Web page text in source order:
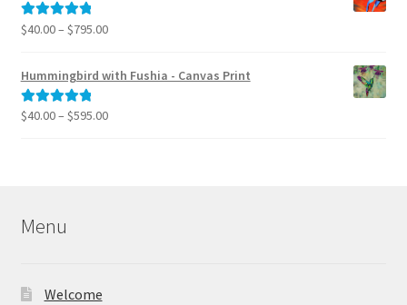
Rated5.00
$40.00– $795.00Price
$40.00
Hummingbird with Fushia - Canvas Print
Rated5.00
$40.00– $595.00Price
Menu
Welcome